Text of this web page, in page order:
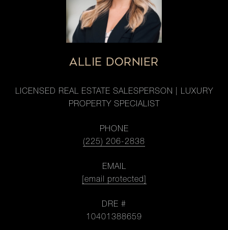
ALLIE DORNIER
LICENSED REAL ESTATE SALESPERSON | LUXURY
PROPERTY SPECIALIST
PHONE
(225) 206-2838
EMAIL
[email protected]
DRE #
10401388659